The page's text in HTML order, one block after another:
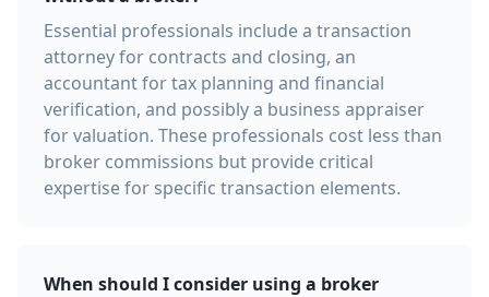
Essential professionals include a transaction
attorney for contracts and closing, an
accountant for tax planning and financial
verification, and possibly a business appraiser
for valuation. These professionals cost less than
broker commissions but provide critical
expertise for specific transaction elements.
When should I consider using a broker